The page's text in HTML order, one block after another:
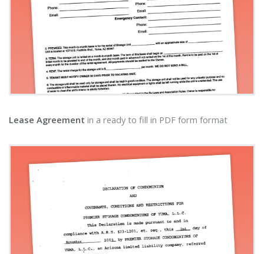
Lease Agreement in a ready to fill in PDF form format